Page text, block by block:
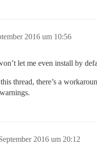
2016 um 10:56
let me even install by
thread, there’s a
2016 um 20:12